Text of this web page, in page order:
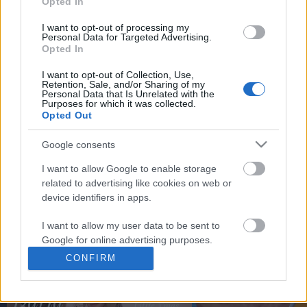
You may separately opt out of the further disclosure of your
personal information by third parties on the
IAB's List of
Downstream Participants.
services and may gather and store information including but
not limited to your visit or usage behaviour. You may click to
grant or deny consent to Google and its third-party tags to
use your data for below specified purposes in below Google
I want to opt-out of processing my
Personal Data for Targeted Advertising.
Opted In
I want to opt-out of Collection, Use,
Retention, Sale, and/or Sharing of my
Personal Data that Is Unrelated with the
Purposes for which it was collected.
Opted Out
Google consents
I want to allow Google to enable storage
related to advertising like cookies on web or
device identifiers in apps.
I want to allow my user data to be sent to
Google for online advertising purposes.
I want to allow Google to send me
personalized advertising.
CONFIRM
3:59
Legoland Lego Haul from Legoland
Florida! (Very Rare?)
Great time outdoors
338 Views | 10 months
FEATURED VIDEO